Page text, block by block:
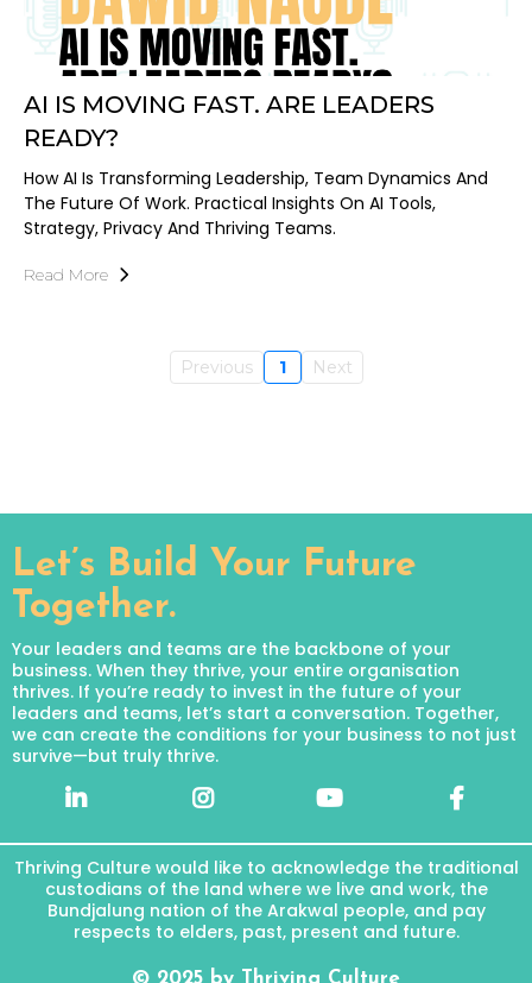
AI IS MOVING FAST. ARE LEADERS
READY?
How AI Is Transforming Leadership, Team Dynamics And
The Future Of Work. Practical Insights On AI Tools,
Strategy, Privacy And Thriving Teams.
Read More
Previous 1 Next
Let’s Build Your Future
Together.
Your leaders and teams are the backbone of your
business. When they thrive, your entire organisation
thrives. If you’re ready to invest in the future of your
leaders and teams, let’s start a conversation. Together,
we can create the conditions for your business to not just
survive—but truly thrive.
Thriving Culture would like to acknowledge the traditional
custodians of the land where we live and work, the
Bundjalung nation of the Arakwal people, and pay
respects to elders, past, present and future.
© 2025 by Thriving Culture